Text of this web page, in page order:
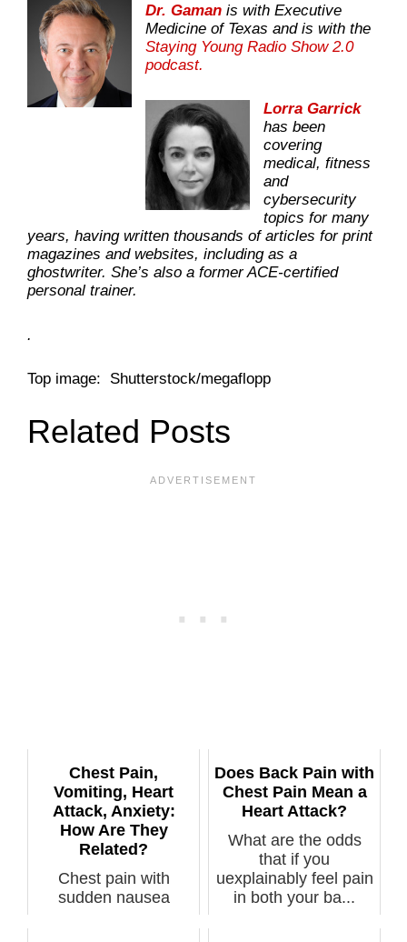
Dr. Gaman is with Executive
Medicine of Texas and is with the
Staying Young Radio Show 2.0
podcast.
Lorra Garrick
has been
covering
medical, fitness
and
cybersecurity
topics for many
years, having written thousands of articles for print
magazines and websites, including as a
ghostwriter. She’s also a former ACE-certified
personal trainer.
.
Top image: Shutterstock/megaflopp
Related Posts
Chest Pain,
Vomiting, Heart
Attack, Anxiety:
How Are They
Related?
Chest pain with
sudden nausea
Does Back Pain with
Chest Pain Mean a
Heart Attack?
What are the odds
that if you
uexplainably feel pain
in both your ba...